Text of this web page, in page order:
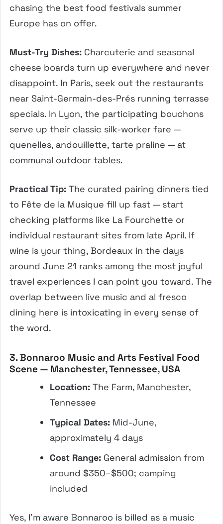
chasing the best food festivals summer
Europe has on offer.
Must-Try Dishes: Charcuterie and seasonal
cheese boards turn up everywhere and never
disappoint. In Paris, seek out the restaurants
near Saint-Germain-des-Prés running terrasse
specials. In Lyon, the participating bouchons
serve up their classic silk-worker fare —
quenelles, andouillette, tarte praline — at
communal outdoor tables.
Practical Tip: The curated pairing dinners tied
to Fête de la Musique fill up fast — start
checking platforms like La Fourchette or
individual restaurant sites from late April. If
wine is your thing, Bordeaux in the days
around June 21 ranks among the most joyful
travel experiences I can point you toward. The
overlap between live music and al fresco
dining here is intoxicating in every sense of
the word.
3. Bonnaroo Music and Arts Festival Food
Scene — Manchester, Tennessee, USA
Location: The Farm, Manchester,
Tennessee
Typical Dates: Mid-June,
approximately 4 days
Cost Range: General admission from
around $350–$500; camping
included
Yes, I’m aware Bonnaroo is billed as a music